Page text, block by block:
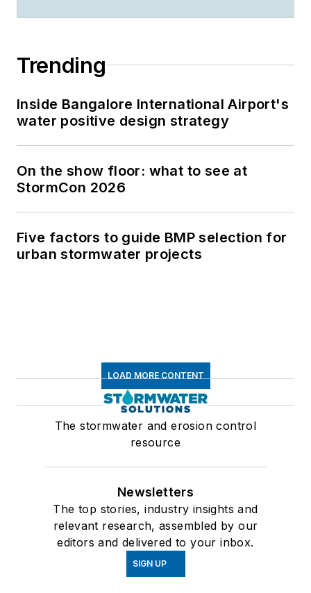
Trending
Inside Bangalore International Airport's
water positive design strategy
On the show floor: what to see at
StormCon 2026
Five factors to guide BMP selection for
urban stormwater projects
LOAD MORE CONTENT
The stormwater and erosion control
resource
Newsletters
The top stories, industry insights and
relevant research, assembled by our
editors and delivered to your inbox.
SIGN UP